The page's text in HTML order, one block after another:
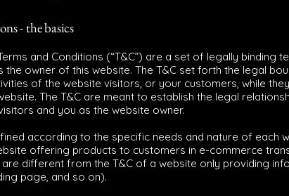
- the basics
and Conditions (“T&C”) are a set of legally binding
the owner of this website. The T&C set forth the legal
of the website visitors, or your customers, while
The T&C are meant to establish the legal
and you as the website owner.
according to the specific needs and nature of each
offering products to customers in e-commerce
are different from the T&C of a website only providing
page, and so on).